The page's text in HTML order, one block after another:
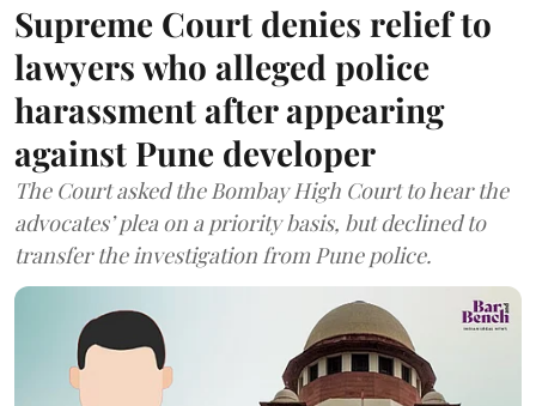
Supreme Court denies relief to
lawyers who alleged police
harassment after appearing
against Pune developer
The Court asked the Bombay High Court to hear the
advocates’ plea on a priority basis, but declined to
transfer the investigation from Pune police.